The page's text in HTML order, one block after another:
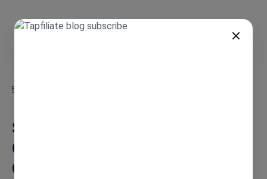
Blog
Stripe Affiliate Tracking: Your
Complete Integration & Setup
Guide